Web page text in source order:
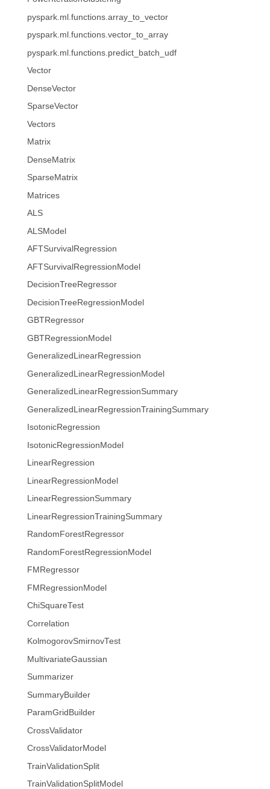
pyspark.ml.functions.array_to_vector
pyspark.ml.functions.vector_to_array
pyspark.ml.functions.predict_batch_udf
Vector
DenseVector
SparseVector
Vectors
Matrix
DenseMatrix
SparseMatrix
Matrices
ALS
ALSModel
AFTSurvivalRegression
AFTSurvivalRegressionModel
DecisionTreeRegressor
DecisionTreeRegressionModel
GBTRegressor
GBTRegressionModel
GeneralizedLinearRegression
GeneralizedLinearRegressionModel
GeneralizedLinearRegressionSummary
GeneralizedLinearRegressionTrainingSummary
IsotonicRegression
IsotonicRegressionModel
LinearRegression
LinearRegressionModel
LinearRegressionSummary
LinearRegressionTrainingSummary
RandomForestRegressor
RandomForestRegressionModel
FMRegressor
FMRegressionModel
ChiSquareTest
Correlation
KolmogorovSmirnovTest
MultivariateGaussian
Summarizer
SummaryBuilder
ParamGridBuilder
CrossValidator
CrossValidatorModel
TrainValidationSplit
TrainValidationSplitModel